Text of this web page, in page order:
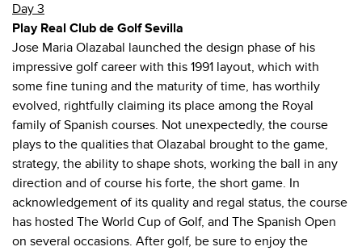
Day 3
Play Real Club de Golf Sevilla
Jose Maria Olazabal launched the design phase of his
impressive golf career with this 1991 layout, which with
some fine tuning and the maturity of time, has worthily
evolved, rightfully claiming its place among the Royal
family of Spanish courses. Not unexpectedly, the course
plays to the qualities that Olazabal brought to the game,
strategy, the ability to shape shots, working the ball in any
direction and of course his forte, the short game. In
acknowledgement of its quality and regal status, the course
has hosted The World Cup of Golf, and The Spanish Open
on several occasions. After golf, be sure to enjoy the